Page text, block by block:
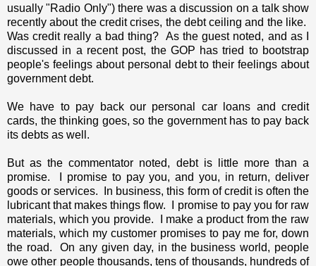
usually "Radio Only") there was a discussion on a talk show
recently about the credit crises, the debt ceiling and the like.
Was credit really a bad thing? As the guest noted, and as I
discussed in a recent post, the GOP has tried to bootstrap
people's feelings about personal debt to their feelings about
government debt.
We have to pay back our personal car loans and credit
cards, the thinking goes, so the government has to pay back
its debts as well.
But as the commentator noted, debt is little more than a
promise. I promise to pay you, and you, in return, deliver
goods or services. In business, this form of credit is often the
lubricant that makes things flow. I promise to pay you for raw
materials, which you provide. I make a product from the raw
materials, which my customer promises to pay me for, down
the road. On any given day, in the business world, people
owe other people thousands, tens of thousands, hundreds of